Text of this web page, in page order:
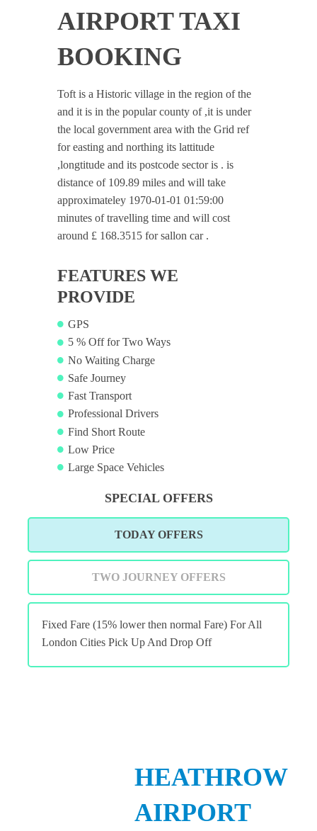
AIRPORT TAXI
BOOKING
Toft is a Historic village in the region of the
and it is in the popular county of ,it is under
the local government area with the Grid ref
for easting and northing its lattitude
,longtitude and its postcode sector is . is
distance of 109.89 miles and will take
approximateley 1970-01-01 01:59:00
minutes of travelling time and will cost
around £ 168.3515 for sallon car .
FEATURES WE
PROVIDE
GPS
5 % Off for Two Ways
No Waiting Charge
Safe Journey
Fast Transport
Professional Drivers
Find Short Route
Low Price
Large Space Vehicles
SPECIAL OFFERS
TODAY OFFERS
TWO JOURNEY OFFERS
Fixed Fare (15% lower then normal Fare) For All
London Cities Pick Up And Drop Off
HEATHROW
AIRPORT